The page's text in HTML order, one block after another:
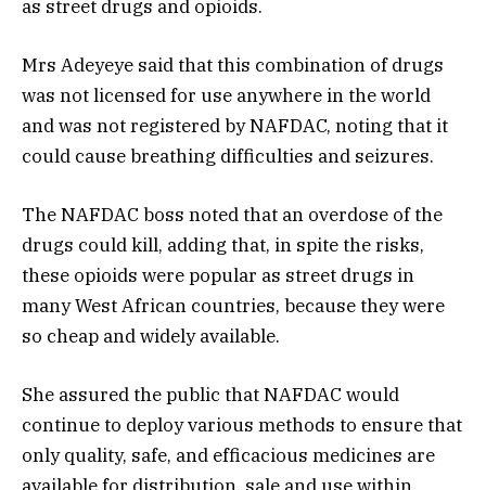
as street drugs and opioids.
Mrs Adeyeye said that this combination of drugs
was not licensed for use anywhere in the world
and was not registered by NAFDAC, noting that it
could cause breathing difficulties and seizures.
The NAFDAC boss noted that an overdose of the
drugs could kill, adding that, in spite the risks,
these opioids were popular as street drugs in
many West African countries, because they were
so cheap and widely available.
She assured the public that NAFDAC would
continue to deploy various methods to ensure that
only quality, safe, and efficacious medicines are